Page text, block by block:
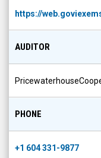
https://
AUDITOR
PHONE
+1 604 331-9877